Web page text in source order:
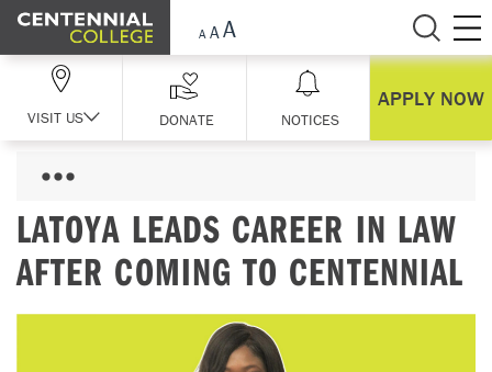
Skip Navigation
VISIT US DONATE NOTICES
APPLY NOW
LATOYA LEADS CAREER IN LAW
AFTER COMING TO CENTENNIAL